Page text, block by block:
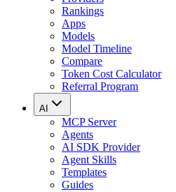
Rankings
Apps
Models
Model Timeline
Compare
Token Cost Calculator
Referral Program
AI
MCP Server
Agents
AI SDK Provider
Agent Skills
Templates
Guides